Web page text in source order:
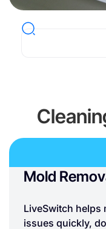
Mold
LiveSwitch helps
issues quickly,